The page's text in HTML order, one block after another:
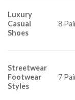
Luxury
Casual
Shoes
8
Streetwear
Footwear
Styles
7